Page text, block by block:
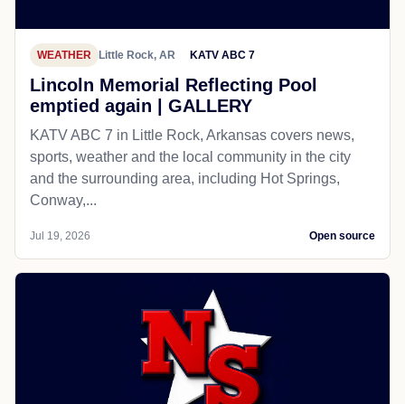
WEATHER Little Rock, AR KATV ABC 7
Lincoln Memorial Reflecting Pool
emptied again | GALLERY
KATV ABC 7 in Little Rock, Arkansas covers news,
sports, weather and the local community in the city
and the surrounding area, including Hot Springs,
Conway,...
Jul 19, 2026 Open source